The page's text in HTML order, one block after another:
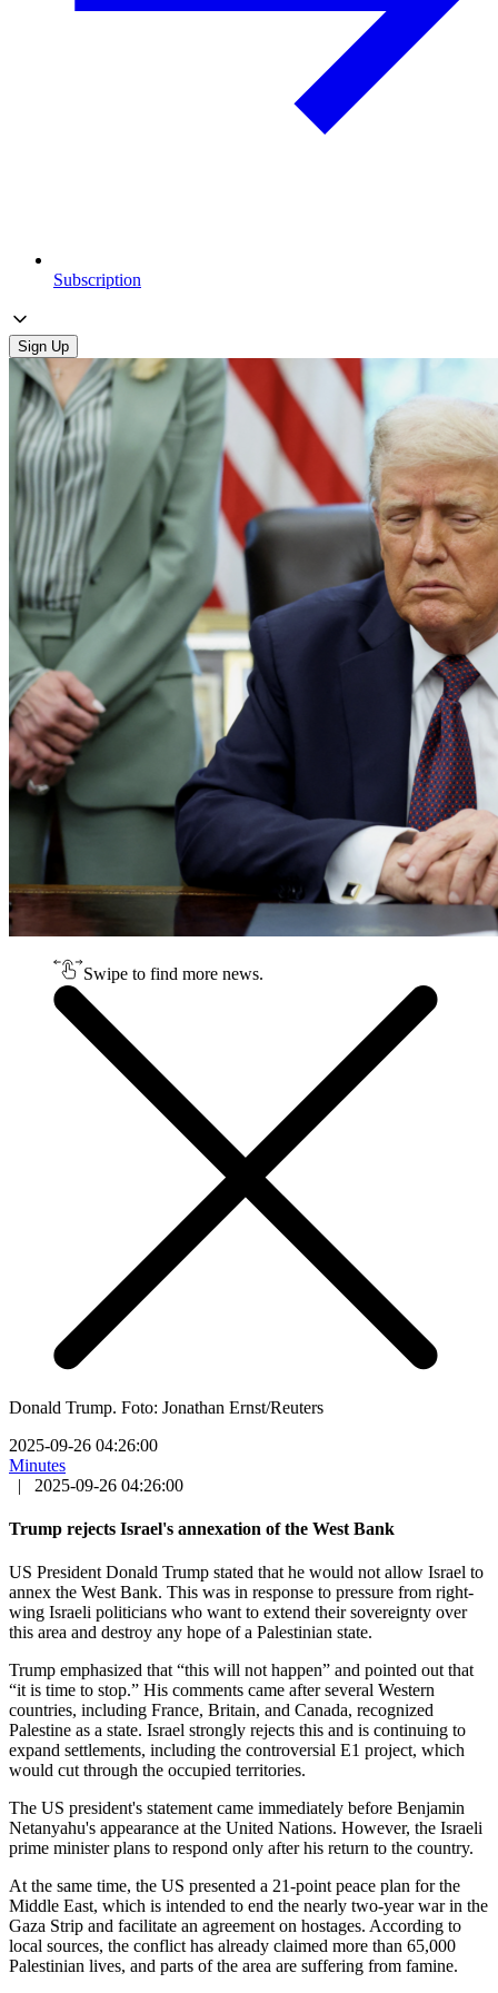
Subscription
Sign Up
Swipe to find more news.
Donald Trump. Foto: Jonathan Ernst/Reuters
2025-09-26 04:26:00
Minutes
|
2025-09-26 04:26:00
Trump rejects Israel's annexation of the West Bank
US President Donald Trump stated that he would not allow Israel to
annex the West Bank. This was in response to pressure from right-
wing Israeli politicians who want to extend their sovereignty over
this area and destroy any hope of a Palestinian state.
Trump emphasized that “this will not happen” and pointed out that
“it is time to stop.” His comments came after several Western
countries, including France, Britain, and Canada, recognized
Palestine as a state. Israel strongly rejects this and is continuing to
expand settlements, including the controversial E1 project, which
would cut through the occupied territories.
The US president's statement came immediately before Benjamin
Netanyahu's appearance at the United Nations. However, the Israeli
prime minister plans to respond only after his return to the country.
At the same time, the US presented a 21-point peace plan for the
Middle East, which is intended to end the nearly two-year war in the
Gaza Strip and facilitate an agreement on hostages. According to
local sources, the conflict has already claimed more than 65,000
Palestinian lives, and parts of the area are suffering from famine.